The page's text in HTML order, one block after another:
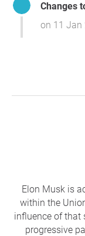
By
credibility,
added
available
gathering
If you
legitimise
using it, I
Changes
on 11 Jan
Elon Musk is
within the
influence of that
progressive